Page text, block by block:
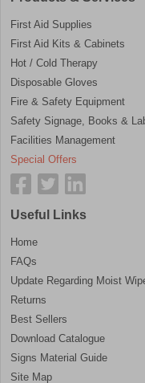
First Aid Supplies
First Aid Kits & Cabinets
Hot / Cold Therapy
Disposable Gloves
Fire & Safety Equipment
Safety Signage, Books &
Facilities Management
Special Offers
Useful Links
Home
FAQs
Update Regarding Moist
Returns
Best Sellers
Download Catalogue
Signs Material Guide
Site Map